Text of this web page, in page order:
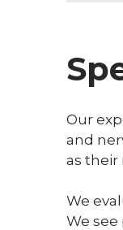
Our
and
as their
We
We